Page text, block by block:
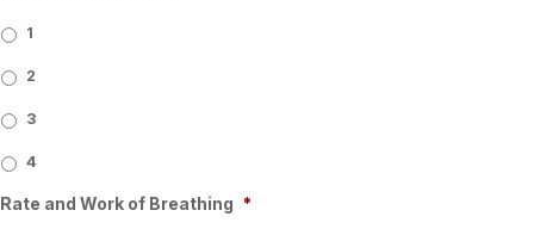
1
2
3
4
Rate and Work of Breathing *